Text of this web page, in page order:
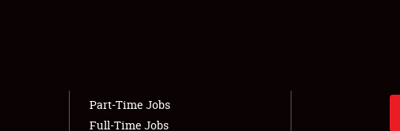
Part-Time Jobs
Full-Time Jobs